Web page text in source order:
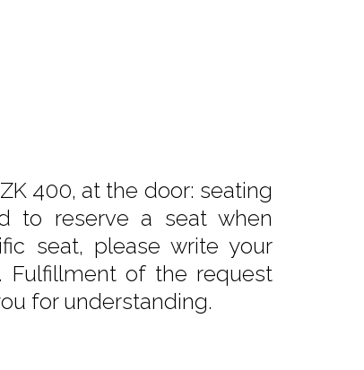
400, at the door: seating
to reserve a seat when
seat, please write your
Fulfillment of the request
for understanding.